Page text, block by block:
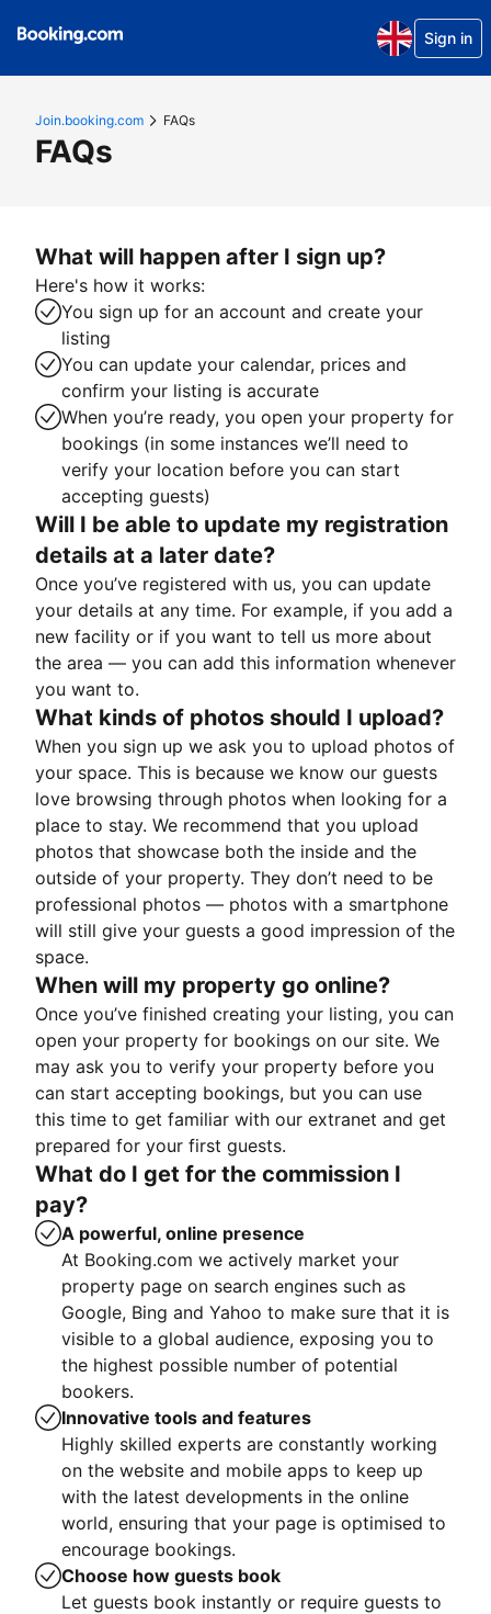
Sign in
Join.booking.com FAQs
FAQs
What will happen after I sign up?
Here's how it works:
You sign up for an account and create your
listing
You can update your calendar, prices and
confirm your listing is accurate
When you’re ready, you open your property for
bookings (in some instances we’ll need to
verify your location before you can start
accepting guests)
Will I be able to update my registration
details at a later date?
Once you’ve registered with us, you can update
your details at any time. For example, if you add a
new facility or if you want to tell us more about
the area — you can add this information whenever
you want to.
What kinds of photos should I upload?
When you sign up we ask you to upload photos of
your space. This is because we know our guests
love browsing through photos when looking for a
place to stay. We recommend that you upload
photos that showcase both the inside and the
outside of your property. They don’t need to be
professional photos — photos with a smartphone
will still give your guests a good impression of the
space.
When will my property go online?
Once you’ve finished creating your listing, you can
open your property for bookings on our site. We
may ask you to verify your property before you
can start accepting bookings, but you can use
this time to get familiar with our extranet and get
prepared for your first guests.
What do I get for the commission I
pay?
A powerful, online presence
At Booking.com we actively market your
property page on search engines such as
Google, Bing and Yahoo to make sure that it is
visible to a global audience, exposing you to
the highest possible number of potential
bookers.
Innovative tools and features
Highly skilled experts are constantly working
on the website and mobile apps to keep up
with the latest developments in the online
world, ensuring that your page is optimised to
encourage bookings.
Choose how guests book
Let guests book instantly or require guests to